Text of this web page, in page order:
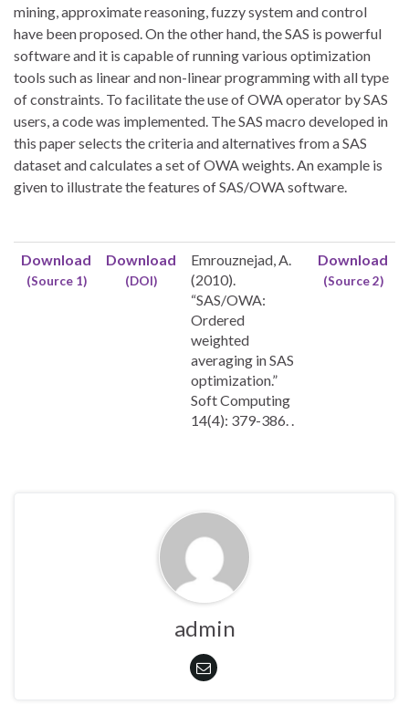
mining, approximate reasoning, fuzzy system and control
have been proposed. On the other hand, the SAS is powerful
software and it is capable of running various optimization
tools such as linear and non-linear programming with all type
of constraints. To facilitate the use of OWA operator by SAS
users, a code was implemented. The SAS macro developed in
this paper selects the criteria and alternatives from a SAS
dataset and calculates a set of OWA weights. An example is
given to illustrate the features of SAS/OWA software.
Download
(Source 1)
Download
(DOI)
Emrouznejad, A.
(2010).
“SAS/OWA:
Ordered
weighted
averaging in SAS
optimization.”
Soft Computing
14(4): 379-386. .
Download
(Source 2)
admin